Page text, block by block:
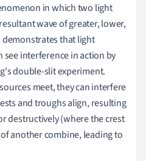
in which two light
wave of greater, lower,
that light
see interference in action by
double-slit experiment.
meet, they can interfere
and troughs align, resulting
destructively (where the crest
another combine, leading to